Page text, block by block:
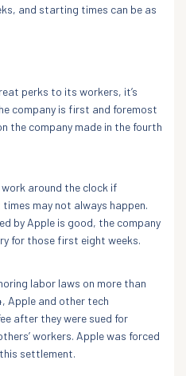
and starting times can be as
perks to its workers, it’s
company is first and foremost
the company made in the fourth
around the clock if
may not always happen.
by Apple is good, the company
for those first eight weeks.
labor laws on more than
Apple and other tech
after they were sued for
workers. Apple was forced
settlement.